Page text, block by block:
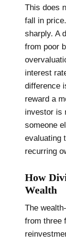
This does
fall in
sharply. A
from poor
interest
difference
reward a
investor is
someone
evaluating
recurring
How
Wealth
The
from three